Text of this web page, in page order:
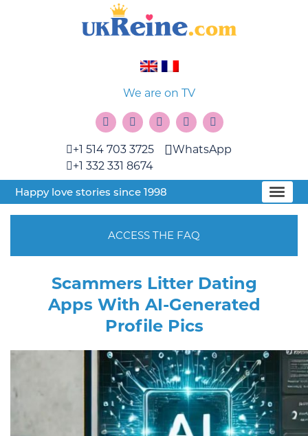
We are on TV
+1 514 703 3725
+1 332 331 8674
WhatsApp
Happy love stories since 1998
ACCESS THE FAQ
Scammers Litter Dating
Apps With AI-Generated
Profile Pics